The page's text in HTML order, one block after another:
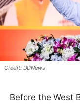
DDNews
Before the West